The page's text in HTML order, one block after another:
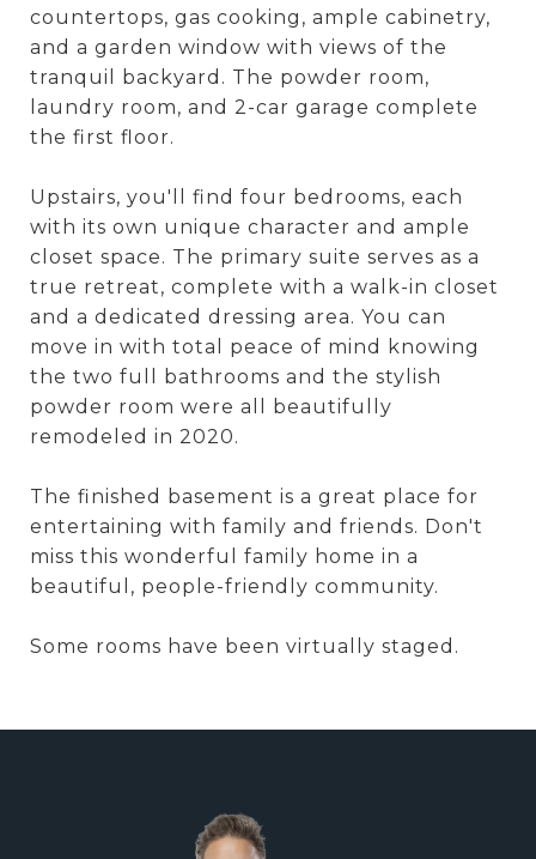
countertops, gas cooking, ample cabinetry,
and a garden window with views of the
tranquil backyard. The powder room,
laundry room, and 2-car garage complete
the first floor.
Upstairs, you'll find four bedrooms, each
with its own unique character and ample
closet space. The primary suite serves as a
true retreat, complete with a walk-in closet
and a dedicated dressing area. You can
move in with total peace of mind knowing
the two full bathrooms and the stylish
powder room were all beautifully
remodeled in 2020.
The finished basement is a great place for
entertaining with family and friends. Don't
miss this wonderful family home in a
beautiful, people-friendly community.
Some rooms have been virtually staged.